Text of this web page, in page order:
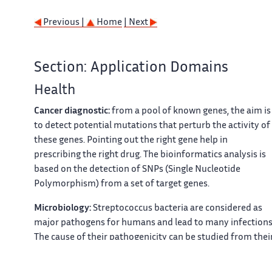
Previous | Home | Next
Section: Application Domains
Health
Cancer diagnostic: from a pool of known genes, the aim is
to detect potential mutations that perturb the activity of
these genes. Pointing out the right gene help in
prescribing the right drug. The bioinformatics analysis is
based on the detection of SNPs (Single Nucleotide
Polymorphism) from a set of target genes.
Microbiology: Streptococcus bacteria are considered as
major pathogens for humans and lead to many
The cause of their pathogenicity can be studied from